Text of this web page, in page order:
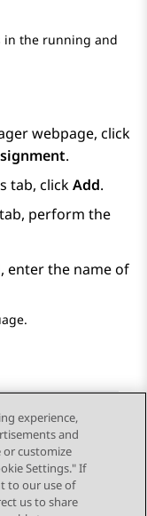
in the running and
webpage, click
.
tab, clickAdd.
tab, perform the
enter the name of
experience,
and
or customize
Settings." If
to our use of
us to share